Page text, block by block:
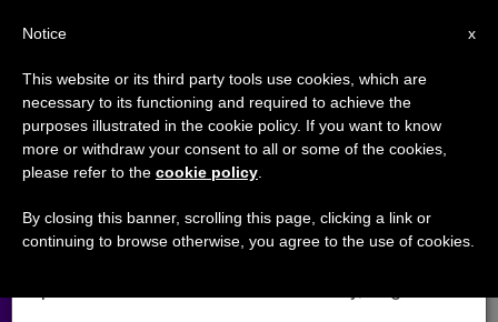
Cancer Survivor Grateful to
Blessed Mary MacKillop
Saint
×
Important Notice
From July 27 to August 7 we will take our
annual break, taking advantage of the summer
period when less information is generated and
x
Notice
This website or its third party tools use cookies, which are
necessary to its functioning and required to achieve the
purposes illustrated in the cookie policy. If you want to know
more or withdraw your consent to all or some of the cookies,
please refer to the cookie policy
By closing this banner, scrolling this page, clicking a link or
continuing to browse otherwise, you agree to the use of cookies.